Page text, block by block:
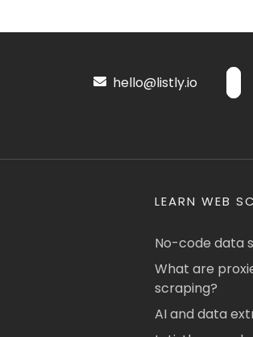
hello@listly.io
LEARN WEB
No-code data
What are
scraping?
AI and data